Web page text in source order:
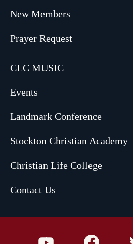
New Members
Prayer Request
CLC MUSIC
Events
Landmark Conference
Stockton Christian Academy
Christian Life College
Contact Us